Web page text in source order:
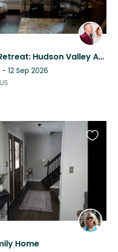
Mountain Retreat: Hudson Valley Apt w/Backyard & a Sweet Old Cat to Care For ♥️
12 Sep 2026
Home
Favourite